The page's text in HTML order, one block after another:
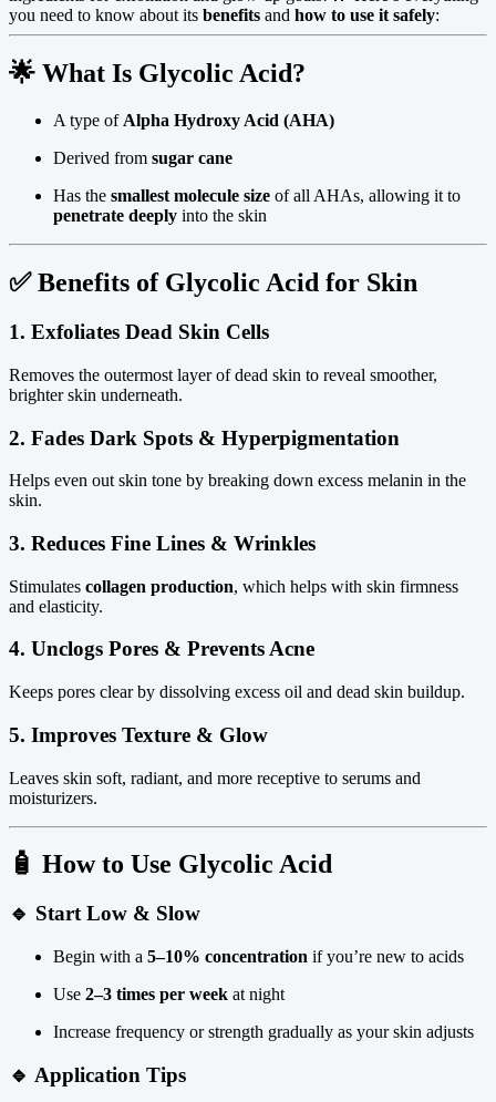
you need to know about its benefits and how to use it safely:
🌟 What Is Glycolic Acid?
A type of Alpha Hydroxy Acid (AHA)
Derived from sugar cane
Has the smallest molecule size of all AHAs, allowing it to
penetrate deeply into the skin
✅Benefits of Glycolic Acid for Skin
1. Exfoliates Dead Skin Cells
Removes the outermost layer of dead skin to reveal smoother,
brighter skin underneath.
2. Fades Dark Spots & Hyperpigmentation
Helps even out skin tone by breaking down excess melanin in the
skin.
3. Reduces Fine Lines & Wrinkles
Stimulates collagen production, which helps with skin firmness
and elasticity.
4. Unclogs Pores & Prevents Acne
Keeps pores clear by dissolving excess oil and dead skin buildup.
5. Improves Texture & Glow
Leaves skin soft, radiant, and more receptive to serums and
moisturizers.
🧴 How to Use Glycolic Acid
🔹 Start Low & Slow
Begin with a 5–10% concentration if you’re new to acids
Use 2–3 times per week at night
Increase frequency or strength gradually as your skin adjusts
🔹 Application Tips